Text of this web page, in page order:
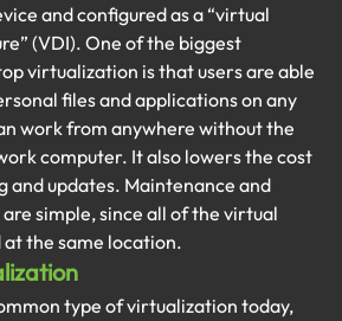
and configured as a “virtual
(VDI). One of the biggest
virtualization is that users are able
files and applications on any
work from anywhere without the
computer. It also lowers the cost
and updates. Maintenance and
simple, since all of the virtual
the same location.
type of virtualization today,